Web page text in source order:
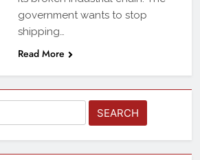
government wants to stop
shipping…
Read More